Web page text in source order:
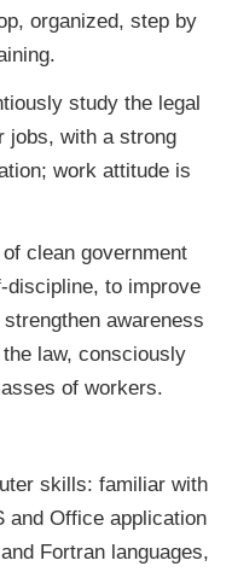
organized, step by
study the legal
jobs, with a strong
work attitude is
clean government
discipline, to improve
awareness
law, consciously
of workers.
skills: familiar with
and Office application
Fortran languages,